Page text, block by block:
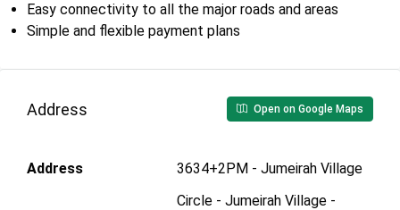
Easy connectivity to all the major roads and areas
Simple and flexible payment plans
Address Open on Google Maps
Address
3634+2PM - Jumeirah Village
Circle - Jumeirah Village -